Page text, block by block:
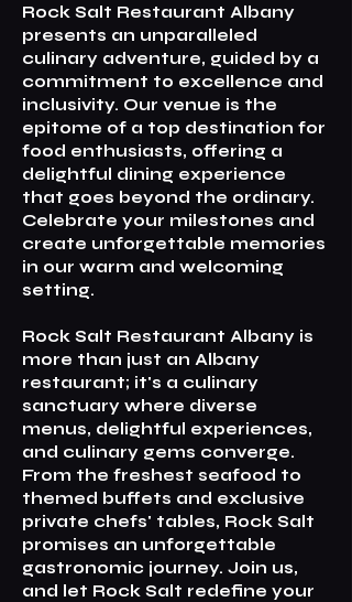
Rock Salt Restaurant Albany
presents an unparalleled
culinary adventure, guided by a
commitment to excellence and
inclusivity. Our venue is the
epitome of a top destination for
food enthusiasts, offering a
delightful dining experience
that goes beyond the ordinary.
Celebrate your milestones and
create unforgettable memories
in our warm and welcoming
setting.
Rock Salt Restaurant Albany is
more than just an Albany
restaurant; it's a culinary
sanctuary where diverse
menus, delightful experiences,
and culinary gems converge.
From the freshest seafood to
themed buffets and exclusive
private chefs' tables, Rock Salt
promises an unforgettable
gastronomic journey. Join us,
and let Rock Salt redefine your